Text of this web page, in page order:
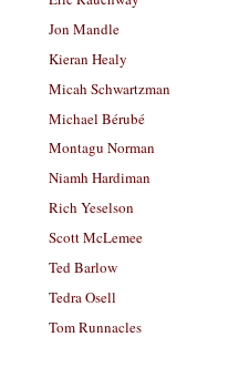
Jon Mandle
Kieran Healy
Micah Schwartzman
Michael Bérubé
Montagu Norman
Niamh Hardiman
Rich Yeselson
Scott McLemee
Ted Barlow
Tedra Osell
Tom Runnacles